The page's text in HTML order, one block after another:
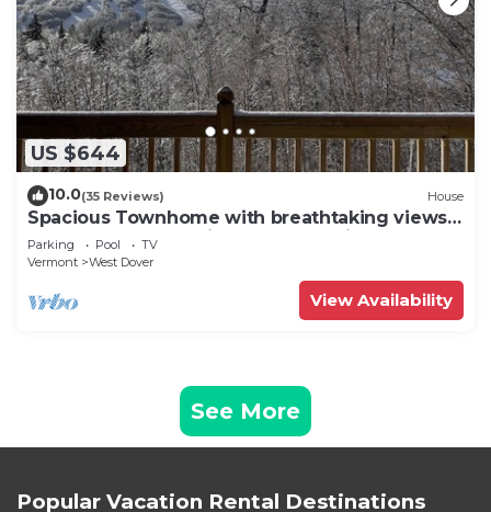
US $644
10.0(35 Reviews) House
Spacious Townhome with breathtaking views
of Mount Snow. 5 min Shuttle to ski
Parking Pool
TV
Vermont
West Dover
View Availability
See More
Popular Vacation Rental Destinations